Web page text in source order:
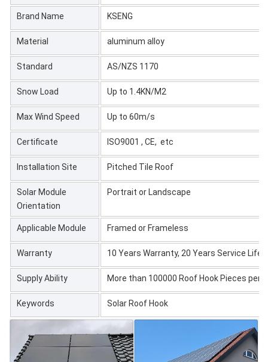
Brand Name KSENG
Material aluminum alloy
Standard AS/NZS 1170
Snow Load Up to 1.4KN/M2
Max Wind Speed Up to 60m/s
Certificate ISO9001 , CE, etc
Installation Site Pitched Tile Roof
Solar Module
Orientation
Portrait or Landscape
Applicable Module Framed or Frameless
Warranty 10 Years Warranty, 20 Years Service Life
Supply Ability More than 100000 Roof Hook Pieces per
Keywords Solar Roof Hook